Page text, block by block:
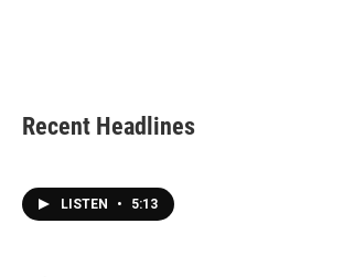
Recent Headlines
LISTEN • 5:13